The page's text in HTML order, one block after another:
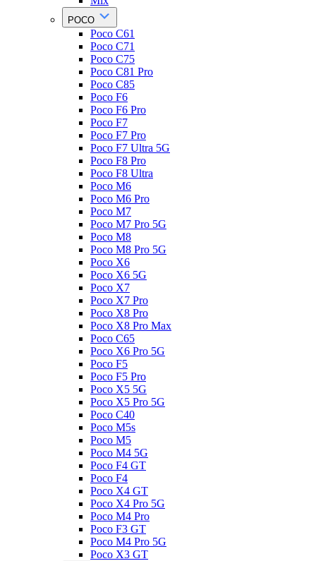
POCO
Poco C61
Poco C71
Poco C75
Poco C81 Pro
Poco C85
Poco F6
Poco F6 Pro
Poco F7
Poco F7 Pro
Poco F7 Ultra 5G
Poco F8 Pro
Poco F8 Ultra
Poco M6
Poco M6 Pro
Poco M7
Poco M7 Pro 5G
Poco M8
Poco M8 Pro 5G
Poco X6
Poco X6 5G
Poco X7
Poco X7 Pro
Poco X8 Pro
Poco X8 Pro Max
Poco C65
Poco X6 Pro 5G
Poco F5
Poco F5 Pro
Poco X5 5G
Poco X5 Pro 5G
Poco C40
Poco M5s
Poco M5
Poco M4 5G
Poco F4 GT
Poco F4
Poco X4 GT
Poco X4 Pro 5G
Poco M4 Pro
Poco F3 GT
Poco M4 Pro 5G
Poco X3 GT